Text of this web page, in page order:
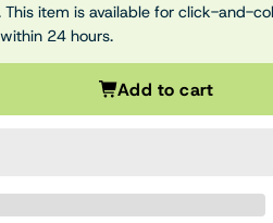
item is available for click-and-
24 hours.
Add to cart